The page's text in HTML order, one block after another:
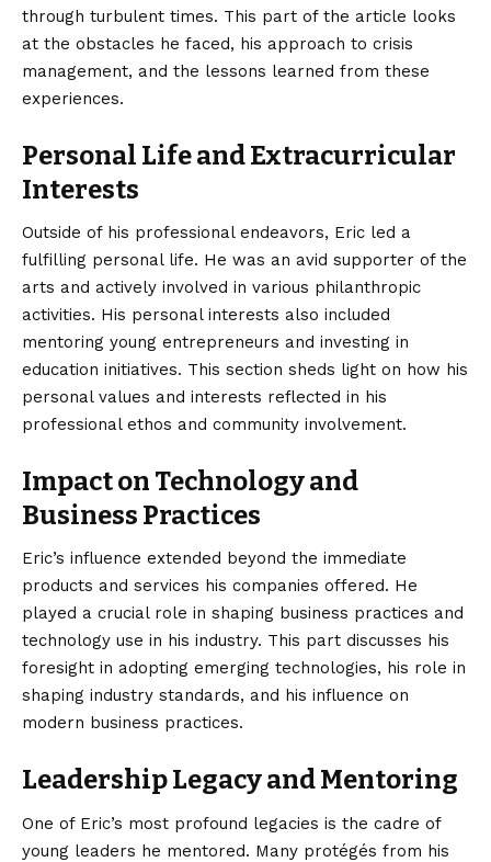
through turbulent times. This part of the article looks
at the obstacles he faced, his approach to crisis
management, and the lessons learned from these
experiences.
Personal Life and Extracurricular
Interests
Outside of his professional endeavors, Eric led a
fulfilling personal life. He was an avid supporter of the
arts and actively involved in various philanthropic
activities. His personal interests also included
mentoring young entrepreneurs and investing in
education initiatives. This section sheds light on how his
personal values and interests reflected in his
professional ethos and community involvement.
Impact on Technology and
Business Practices
Eric’s influence extended beyond the immediate
products and services his companies offered. He
played a crucial role in shaping business practices and
technology use in his industry. This part discusses his
foresight in adopting emerging technologies, his role in
shaping industry standards, and his influence on
modern business practices.
Leadership Legacy and Mentoring
One of Eric’s most profound legacies is the cadre of
young leaders he mentored. Many protégés from his